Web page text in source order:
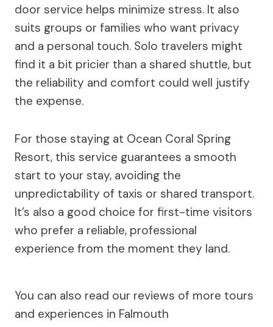
door service helps minimize stress. It also
suits groups or families who want privacy
and a personal touch. Solo travelers might
find it a bit pricier than a shared shuttle, but
the reliability and comfort could well justify
the expense.
For those staying at Ocean Coral Spring
Resort, this service guarantees a smooth
start to your stay, avoiding the
unpredictability of taxis or shared transport.
It’s also a good choice for first-time visitors
who prefer a reliable, professional
experience from the moment they land.
You can also read our reviews of more tours
and experiences in Falmouth